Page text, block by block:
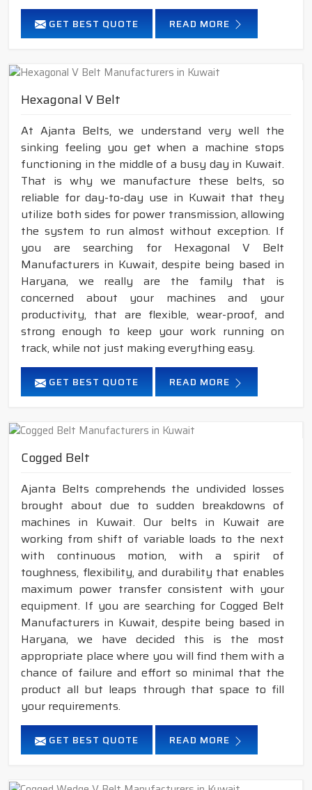
GET BEST QUOTE READ MORE
Hexagonal V Belt
At Ajanta Belts, we understand very well the
sinking feeling you get when a machine stops
functioning in the middle of a busy day in Kuwait.
That is why we manufacture these belts, so
reliable for day-to-day use in Kuwait that they
utilize both sides for power transmission, allowing
the system to run almost without exception. If
you are searching for Hexagonal V Belt
Manufacturers in Kuwait, despite being based in
Haryana, we really are the family that is
concerned about your machines and your
productivity, that are flexible, wear-proof, and
strong enough to keep your work running on
track, while not just making everything easy.
GET BEST QUOTE READ MORE
Cogged Belt
Ajanta Belts comprehends the undivided losses
brought about due to sudden breakdowns of
machines in Kuwait. Our belts in Kuwait are
working from shift of variable loads to the next
with continuous motion, with a spirit of
toughness, flexibility, and durability that enables
maximum power transfer consistent with your
equipment. If you are searching for Cogged Belt
Manufacturers in Kuwait, despite being based in
Haryana, we have decided this is the most
appropriate place where you will find them with a
chance of failure and effort so minimal that the
product all but leaps through that space to fill
your requirements.
GET BEST QUOTE READ MORE